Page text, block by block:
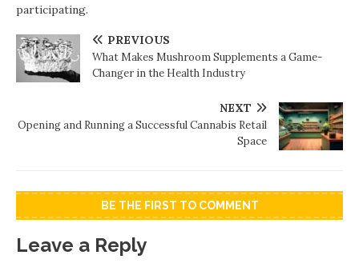
participating.
PREVIOUS
What Makes Mushroom Supplements a Game-
Changer in the Health Industry
NEXT
Opening and Running a Successful Cannabis Retail
Space
BE THE FIRST TO COMMENT
Leave a Reply